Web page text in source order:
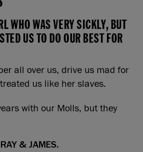
WHO WAS VERY SICKLY, BUT
US TO DO OUR BEST FOR
all over us, drive us mad for
us like her slaves.
with our Molls, but they
& JAMES.